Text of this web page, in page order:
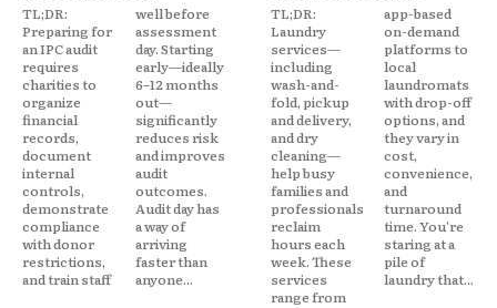
TL;DR:
Preparing for
an IPC audit
requires
charities to
organize
financial
records,
document
internal
controls,
demonstrate
compliance
with donor
restrictions,
and train staff
well before
assessment
day. Starting
early—ideally
6–12 months
out—
significantly
reduces risk
and improves
audit
outcomes.
Audit day has
a way of
arriving
faster than
anyone...
TL;DR:
Laundry
services—
including
wash-and-
fold, pickup
and delivery,
and dry
cleaning—
help busy
families and
professionals
reclaim
hours each
week. These
services
range from
app-based
on-demand
platforms to
local
laundromats
with drop-off
options, and
they vary in
cost,
convenience,
and
turnaround
time. You're
staring at a
pile of
laundry that...